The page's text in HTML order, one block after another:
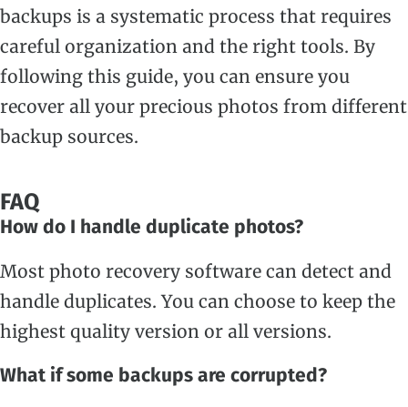
backups is a systematic process that requires
careful organization and the right tools. By
following this guide, you can ensure you
recover all your precious photos from different
backup sources.
FAQ
How do I handle duplicate photos?
Most photo recovery software can detect and
handle duplicates. You can choose to keep the
highest quality version or all versions.
What if some backups are corrupted?